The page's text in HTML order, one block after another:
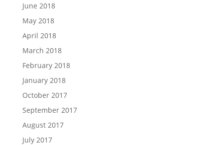
June 2018
May 2018
April 2018
March 2018
February 2018
January 2018
October 2017
September 2017
August 2017
July 2017